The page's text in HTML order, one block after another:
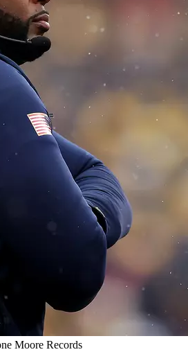
Moore Records